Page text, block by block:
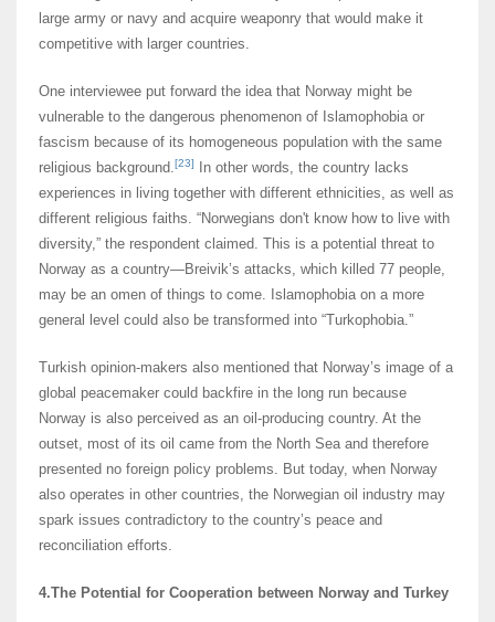
large army or navy and acquire weaponry that would make it
competitive with larger countries.
One interviewee put forward the idea that Norway might be
vulnerable to the dangerous phenomenon of Islamophobia or
fascism because of its homogeneous population with the same
religious background.[23]
In other words, the country lacks
experiences in living together with different ethnicities, as well as
different religious faiths. “Norwegians don't know how to live with
diversity,” the respondent claimed. This is a potential threat to
Norway as a country—Breivik’s attacks, which killed 77 people,
may be an omen of things to come. Islamophobia on a more
general level could also be transformed into “Turkophobia.”
Turkish opinion-makers also mentioned that Norway’s image of a
global peacemaker could backfire in the long run because
Norway is also perceived as an oil-producing country. At the
outset, most of its oil came from the North Sea and therefore
presented no foreign policy problems. But today, when Norway
also operates in other countries, the Norwegian oil industry may
spark issues contradictory to the country’s peace and
reconciliation efforts.
4.The Potential for Cooperation between Norway and Turkey